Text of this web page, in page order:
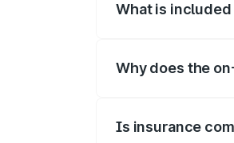
What is
Why does the
Is insurance